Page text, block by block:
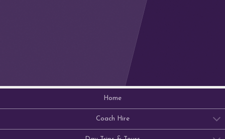
Home
Coach Hire